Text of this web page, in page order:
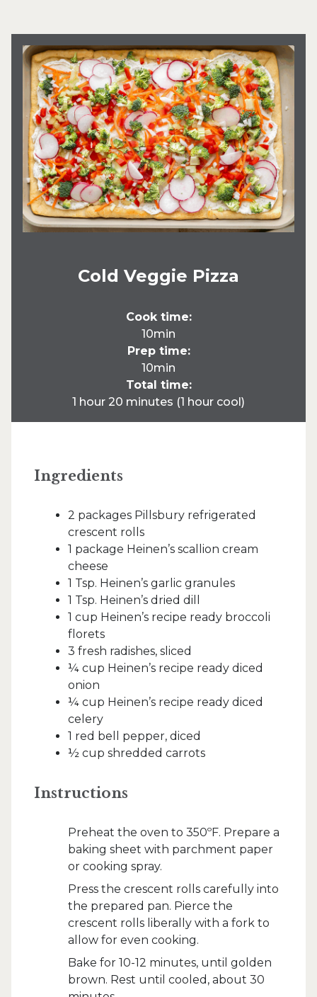
Cold Veggie Pizza
Cook time:
10min
Prep time:
10min
Total time:
1 hour 20 minutes (1 hour cool)
Ingredients
2 packages Pillsbury refrigerated
crescent rolls
1 package Heinen’s scallion cream
cheese
1 Tsp. Heinen’s garlic granules
1 Tsp. Heinen’s dried dill
1 cup Heinen’s recipe ready broccoli
florets
3 fresh radishes, sliced
¼ cup Heinen’s recipe ready diced
onion
¼ cup Heinen’s recipe ready diced
celery
1 red bell pepper, diced
½ cup shredded carrots
Instructions
Preheat the oven to 350ºF. Prepare a
baking sheet with parchment paper
or cooking spray.
Press the crescent rolls carefully into
the prepared pan. Pierce the
crescent rolls liberally with a fork to
allow for even cooking.
Bake for 10-12 minutes, until golden
brown. Rest until cooled, about 30